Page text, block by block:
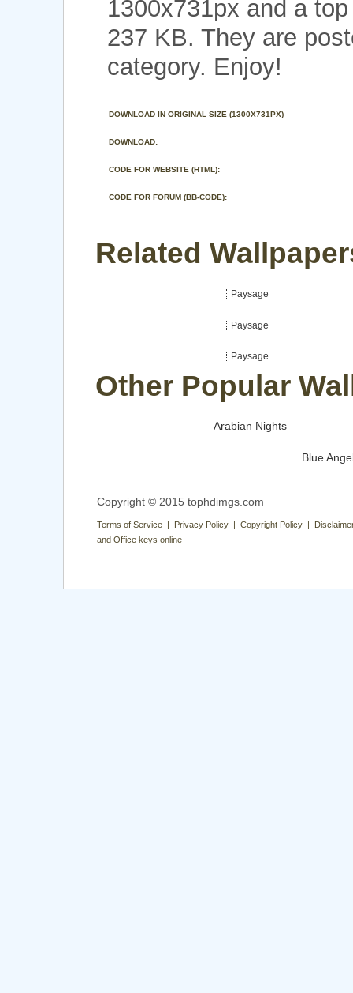
1300x731px and a
237 KB. They are
category. Enjoy!
DOWNLOAD IN ORIGINAL SIZE (1300X731PX)
DOWNLOAD:
CODE FOR WEBSITE (HTML):
CODE FOR FORUM (BB-CODE):
Related
Paysage
Paysage
Paysage
Other Popular
Arabian Nights
Blue
Copyright © 2015 tophdimgs.com
Terms of Service | Privacy Policy | Copyright Policy |
and Office keys online